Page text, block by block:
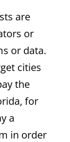
are
or
or data.
cities
the
for
a
in order